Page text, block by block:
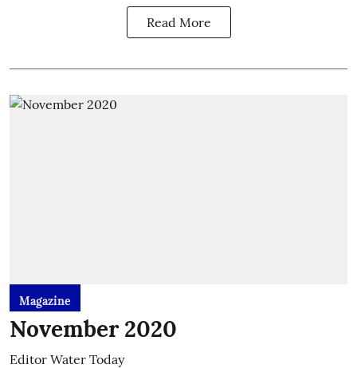
Read More
Magazine
November 2020
Editor Water Today